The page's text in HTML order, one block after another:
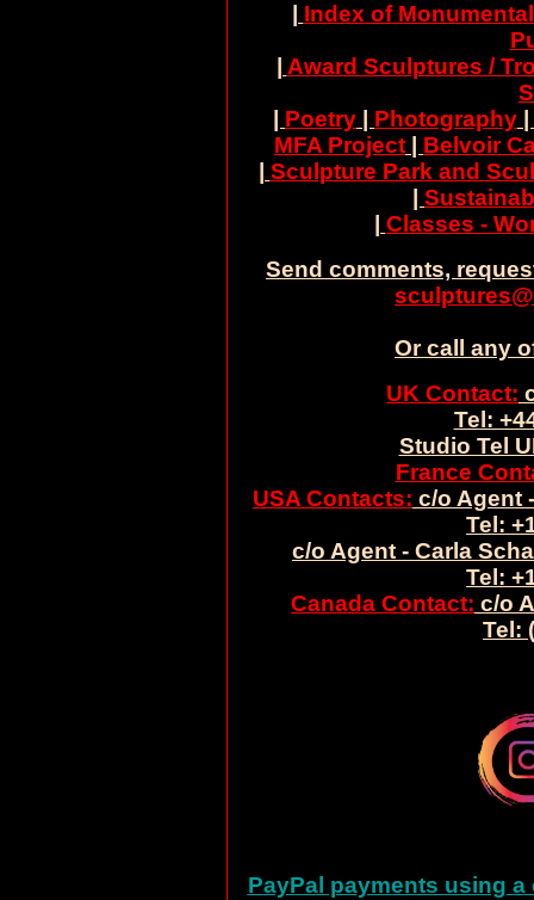
Index of
Award Sculptures /
Poetry Photography
MFA Project
Belvoir
Sculpture Park and
Classes -
Send comments,
Or call any
UK Contact:
Tel:
Studio Tel
France
USA Contacts: c/o Agent
Tel:
c/o Agent - Carla
Tel:
Canada Contact: c/o
Tel:
PayPal payments using